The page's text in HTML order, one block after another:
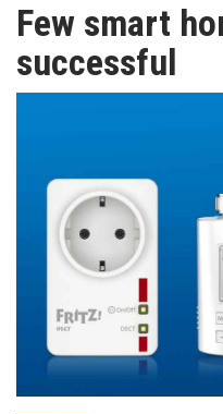
HIDDENWIRES
TV
ABOUT
SUBSCRIBE
Few smart
successful